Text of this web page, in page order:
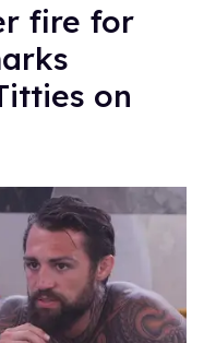
fire for
on